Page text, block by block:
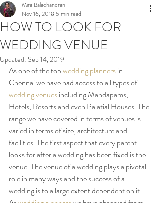
HOW TO LOOK FOR
WEDDING VENUE
Mira Balachandran
Nov 16, 2018 5 min read
Updated: Sep 14, 2019
As one of the top wedding planners in
Chennai we have had access to all types of
wedding venues including Mandapams,
Hotels, Resorts and even Palatial Houses. The
range we have covered in terms of venues is
varied in terms of size, architecture and
facilities. The first aspect that every parent
looks for after a wedding has been fixed is the
venue. The venue of a wedding plays a pivotal
role in many ways and the success of a
wedding is to a large extent dependent on it.